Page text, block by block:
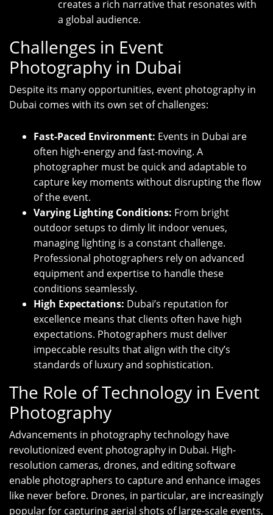
creates a rich narrative that resonates with
a global audience.
Challenges in Event
Photography in Dubai
Despite its many opportunities, event photography in
Dubai comes with its own set of challenges:
Fast-Paced Environment: Events in Dubai are
often high-energy and fast-moving. A
photographer must be quick and adaptable to
capture key moments without disrupting the flow
of the event.
Varying Lighting Conditions: From bright
outdoor setups to dimly lit indoor venues,
managing lighting is a constant challenge.
Professional photographers rely on advanced
equipment and expertise to handle these
conditions seamlessly.
High Expectations: Dubai’s reputation for
excellence means that clients often have high
expectations. Photographers must deliver
impeccable results that align with the city’s
standards of luxury and sophistication.
The Role of Technology in Event
Photography
Advancements in photography technology have
revolutionized event photography in Dubai. High-
resolution cameras, drones, and editing software
enable photographers to capture and enhance images
like never before. Drones, in particular, are increasingly
popular for capturing aerial shots of large-scale events,